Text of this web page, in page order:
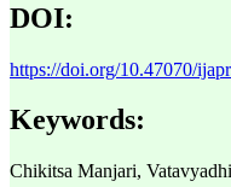
DOI:
https://doi.org/10.47070/
Keywords:
Chikitsa Manjari,